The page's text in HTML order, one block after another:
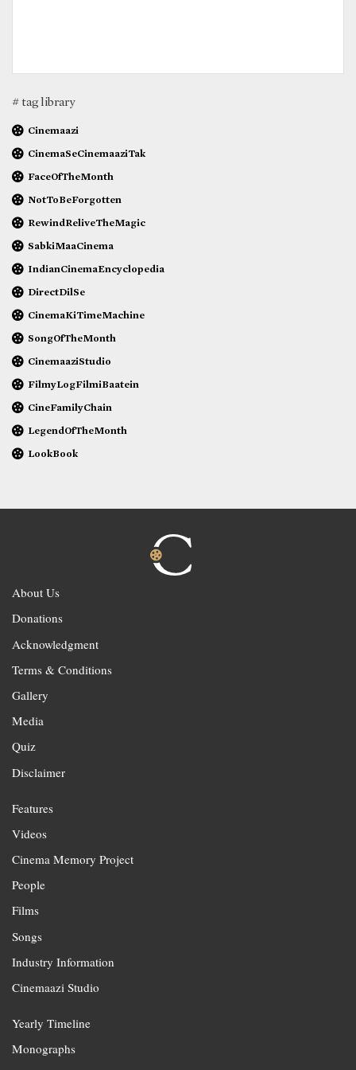
# tag library
Cinemaazi
CinemaSeCinemaaziTak
FaceOfTheMonth
NotToBeForgotten
RewindReliveTheMagic
SabkiMaaCinema
IndianCinemaEncyclopedia
DirectDilSe
CinemaKiTimeMachine
SongOfTheMonth
CinemaaziStudio
FilmyLogFilmiBaatein
CineFamilyChain
LegendOfTheMonth
LookBook
About Us
Donations
Acknowledgment
Terms & Conditions
Gallery
Media
Quiz
Disclaimer
Features
Videos
Cinema Memory Project
People
Films
Songs
Industry Information
Cinemaazi Studio
Yearly Timeline
Monographs